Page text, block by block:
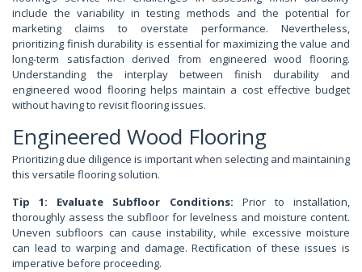
include the variability in testing methods and the potential for
marketing claims to overstate performance. Nevertheless,
prioritizing finish durability is essential for maximizing the value and
long-term satisfaction derived from engineered wood flooring.
Understanding the interplay between finish durability and
engineered wood flooring helps maintain a cost effective budget
without having to revisit flooring issues.
Engineered Wood Flooring
Prioritizing due diligence is important when selecting and maintaining
this versatile flooring solution.
Tip 1: Evaluate Subfloor Conditions: Prior to installation,
thoroughly assess the subfloor for levelness and moisture content.
Uneven subfloors can cause instability, while excessive moisture
can lead to warping and damage. Rectification of these issues is
imperative before proceeding.